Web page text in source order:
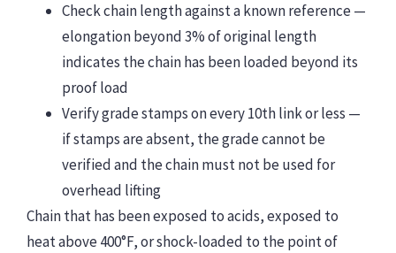
Check chain length against a known reference —
elongation beyond 3% of original length
indicates the chain has been loaded beyond its
proof load
Verify grade stamps on every 10th link or less —
if stamps are absent, the grade cannot be
verified and the chain must not be used for
overhead lifting
Chain that has been exposed to acids, exposed to
heat above 400°F, or shock-loaded to the point of